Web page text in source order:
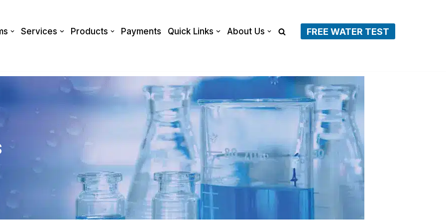
Services Products Payments Quick Links About Us FREE WATER TEST